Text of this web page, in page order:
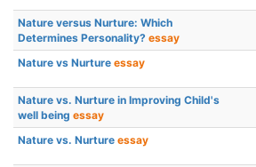
Nature versus Nurture: Which
Determines Personality? essay
Nature vs Nurture essay
Nature vs. Nurture in Improving Child's
well being essay
Nature vs. Nurture essay